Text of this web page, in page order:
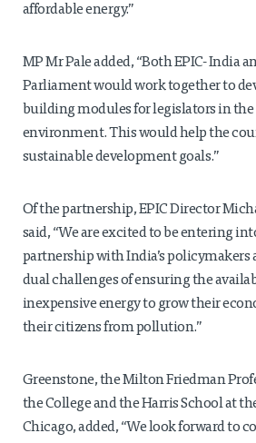
affordable energy.”
MP Mr Pale added, “Both EPIC- India
Parliament would work together to
building modules for legislators in the
environment. This would help the
sustainable development goals.”
Of the partnership, EPIC Director
said, “We are excited to be entering
partnership with India’s policymakers
dual challenges of ensuring the
inexpensive energy to grow their
their citizens from pollution.”
Greenstone, the Milton Friedman
the College and the Harris School at
Chicago, added, “We look forward to